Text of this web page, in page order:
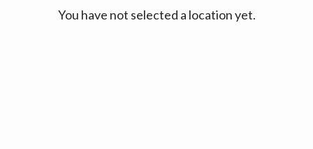
You have not selected a location yet.